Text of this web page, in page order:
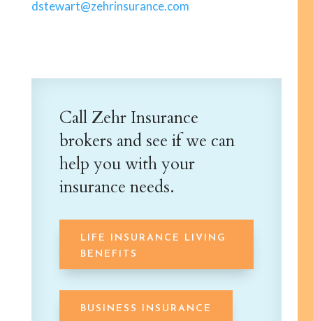
dstewart@zehrinsurance.com
Call Zehr Insurance
brokers and see if we can
help you with your
insurance needs.
LIFE INSURANCE LIVING
BENEFITS
BUSINESS INSURANCE